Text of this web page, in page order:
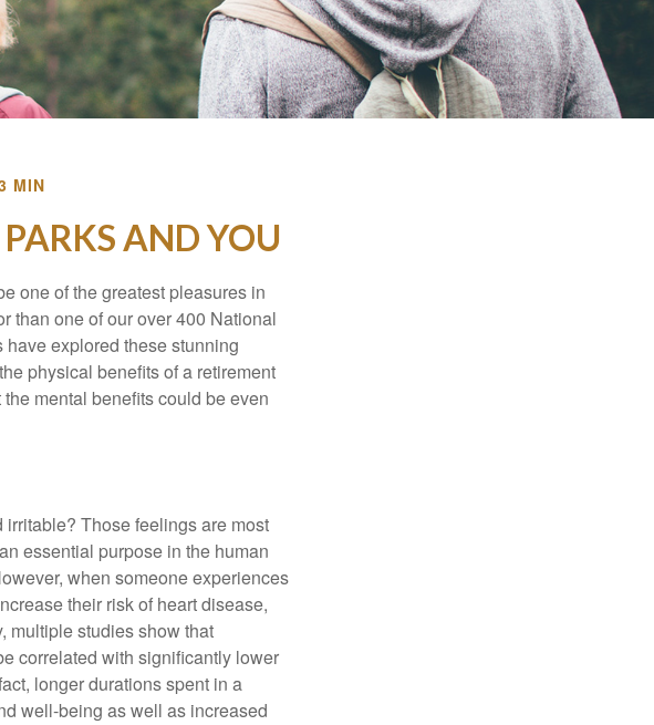
MIN
AND YOU
one of the greatest pleasures in
than one of our over 400 National
explored these stunning
physical benefits of a retirement
mental benefits could be even
Those feelings are most
essential purpose in the human
when someone experiences
their risk of heart disease,
multiple studies show that
correlated with significantly lower
longer durations spent in a
well-being as well as increased